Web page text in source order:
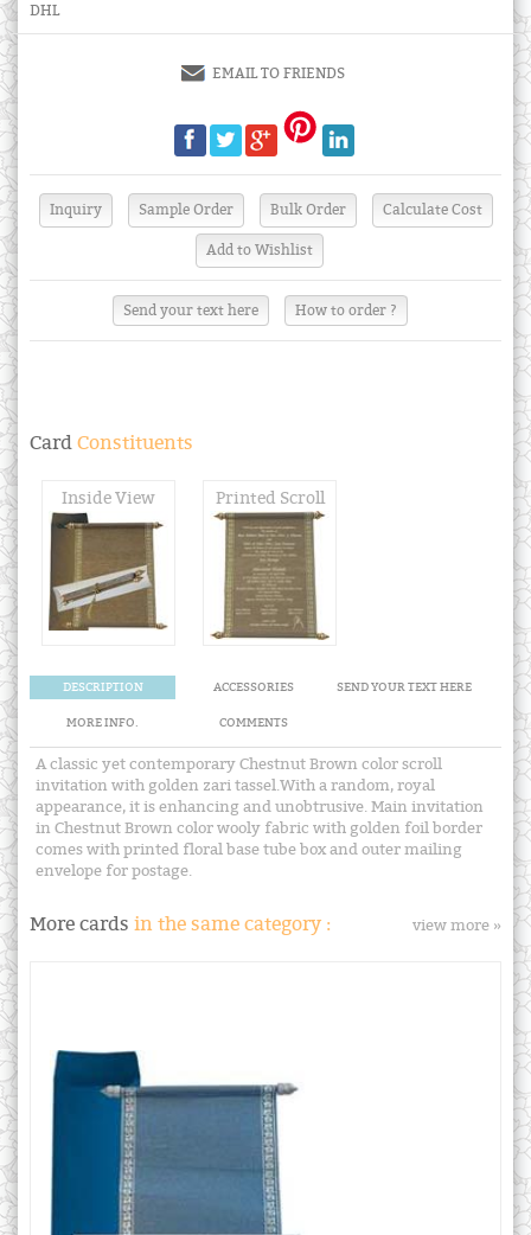
DHL
EMAIL TO FRIENDS
Send your text here How to order ?
Card Constituents
Inside View Printed Scroll
DESCRIPTION ACCESSORIES SEND YOUR TEXT HERE
MORE INFO. COMMENTS
A classic yet contemporary Chestnut Brown color scroll
invitation with golden zari tassel.With a random, royal
appearance, it is enhancing and unobtrusive. Main invitation
in Chestnut Brown color wooly fabric with golden foil border
comes with printed floral base tube box and outer mailing
envelope for postage.
More cards in the same category : view more »